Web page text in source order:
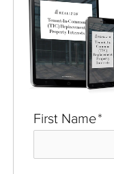
First Name*